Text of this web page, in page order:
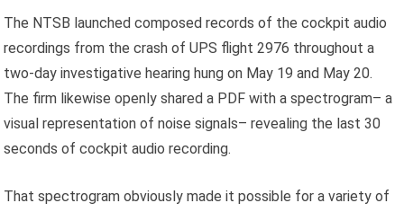
The NTSB launched composed records of the cockpit audio
recordings from the crash of UPS flight 2976 throughout a
two-day investigative hearing hung on May 19 and May 20.
The firm likewise openly shared a PDF with a spectrogram– a
visual representation of noise signals– revealing the last 30
seconds of cockpit audio recording.
That spectrogram obviously made it possible for a variety of